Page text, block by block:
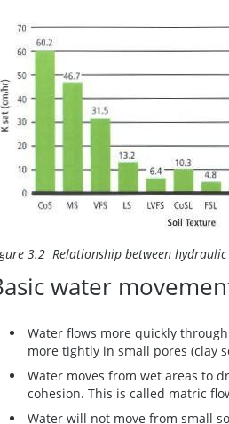
3.2 Relationship between
water
Water flows more quickly
more tightly in small pores (clay
Water moves from wet areas to
cohesion. This is called matric
Water will not move from small